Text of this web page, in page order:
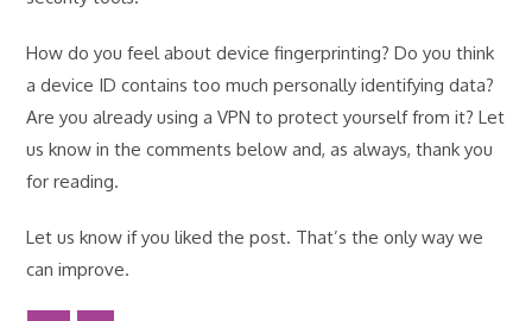
How do you feel about device fingerprinting? Do you think
a device ID contains too much personally identifying data?
Are you already using a VPN to protect yourself from it? Let
us know in the comments below and, as always, thank you
for reading.
Let us know if you liked the post. That’s the only way we
can improve.